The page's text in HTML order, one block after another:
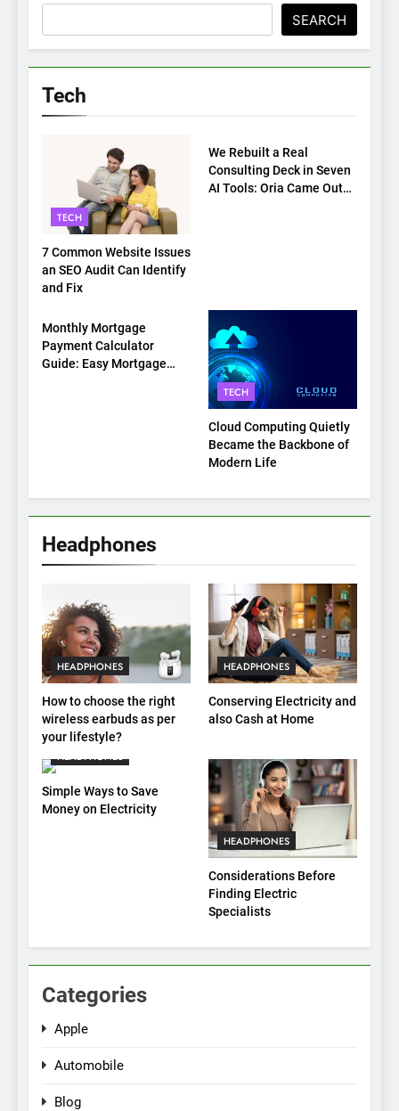
SEARCH
Tech
TECH
7 Common Website Issues
an SEO Audit Can Identify
and Fix
We Rebuilt a Real
Consulting Deck in Seven
AI Tools: Oria Came Out
TECH
Monthly Mortgage
Payment Calculator
Guide: Easy Mortgage
TECH
Cloud Computing Quietly
Became the Backbone of
Modern Life
Headphones
HEADPHONES
How to choose the right
wireless earbuds as per
your lifestyle?
HEADPHONES
Conserving Electricity and
also Cash at Home
HEADPHONES
Simple Ways to Save
Money on Electricity
HEADPHONES
Considerations Before
Finding Electric
Specialists
Categories
Apple
Automobile
Blog